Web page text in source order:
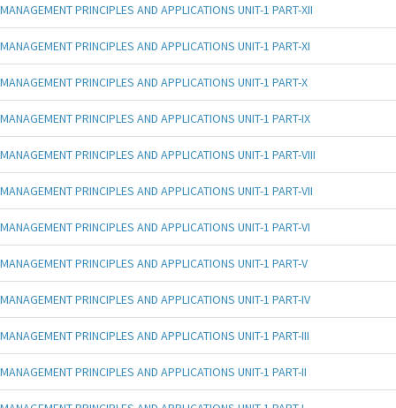
MANAGEMENT PRINCIPLES AND APPLICATIONS UNIT-1 PART-XII
MANAGEMENT PRINCIPLES AND APPLICATIONS UNIT-1 PART-XI
MANAGEMENT PRINCIPLES AND APPLICATIONS UNIT-1 PART-X
MANAGEMENT PRINCIPLES AND APPLICATIONS UNIT-1 PART-IX
MANAGEMENT PRINCIPLES AND APPLICATIONS UNIT-1 PART-VIII
MANAGEMENT PRINCIPLES AND APPLICATIONS UNIT-1 PART-VII
MANAGEMENT PRINCIPLES AND APPLICATIONS UNIT-1 PART-VI
MANAGEMENT PRINCIPLES AND APPLICATIONS UNIT-1 PART-V
MANAGEMENT PRINCIPLES AND APPLICATIONS UNIT-1 PART-IV
MANAGEMENT PRINCIPLES AND APPLICATIONS UNIT-1 PART-III
MANAGEMENT PRINCIPLES AND APPLICATIONS UNIT-1 PART-II